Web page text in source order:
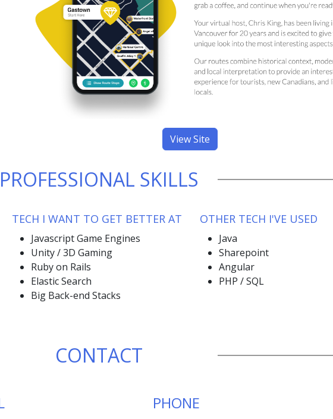
View Site
PROFESSIONAL SKILLS
TECH I WANT TO GET BETTER AT
Javascript Game Engines
Unity / 3D Gaming
Ruby on Rails
Elastic Search
Big Back-end Stacks
OTHER TECH I'VE USED
Java
Sharepoint
Angular
PHP / SQL
CONTACT
PHONE